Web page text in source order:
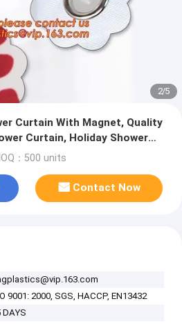
2/5
Curtain With Magnet, Quality
Curtain, Holiday Shower
：500 units
Contact Now
9001: 2000, SGS, HACCP, EN13432
DAYS